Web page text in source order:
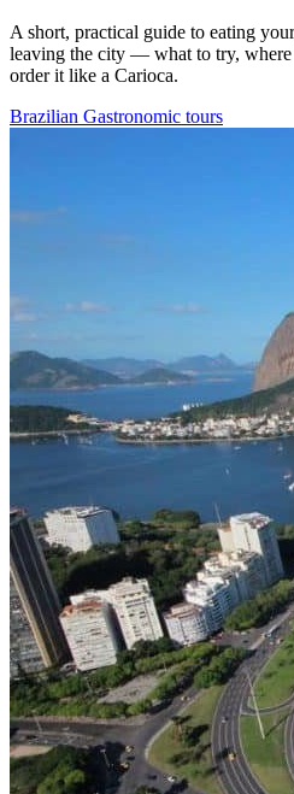
A short, practical guide to eating
leaving the city — what to try,
order it like a Carioca.
Brazilian Gastronomic tours